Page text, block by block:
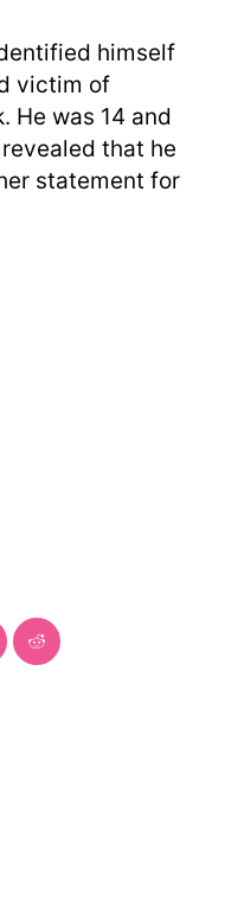
himself
victim of
He was 14 and
that he
statement for